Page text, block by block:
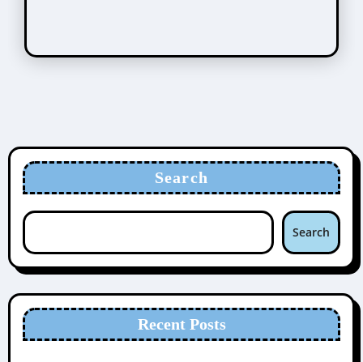
Search
Search
Recent Posts